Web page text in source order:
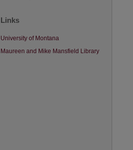
Links
University of Montana
Maureen and Mike Mansfield Library